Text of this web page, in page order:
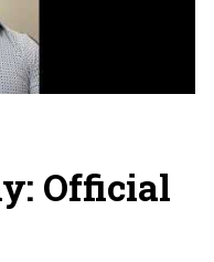
-
Dino
Paganelli
Official